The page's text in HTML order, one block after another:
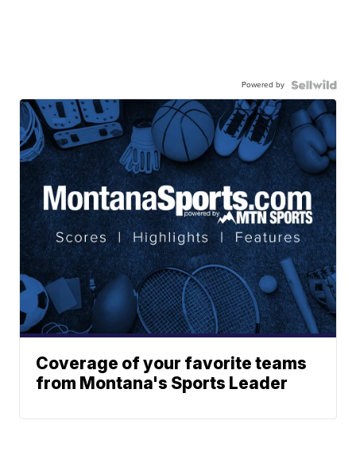
Powered by
Coverage of your favorite teams
from Montana's Sports Leader